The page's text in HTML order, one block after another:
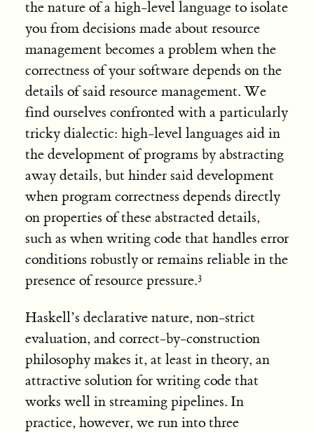
the nature of a high-level language to isolate
you from decisions made about resource
management becomes a problem when the
correctness of your software depends on the
details of said resource management. We
find ourselves confronted with a particularly
tricky dialectic: high-level languages aid in
the development of programs by abstracting
away details, but hinder said development
when program correctness depends directly
on properties of these abstracted details,
such as when writing code that handles error
conditions robustly or remains reliable in the
presence of resource pressure.
Haskell’s declarative nature, non-strict
evaluation, and correct-by-construction
philosophy makes it, at least in theory, an
attractive solution for writing code that
works well in streaming pipelines. In
practice, however, we run into three